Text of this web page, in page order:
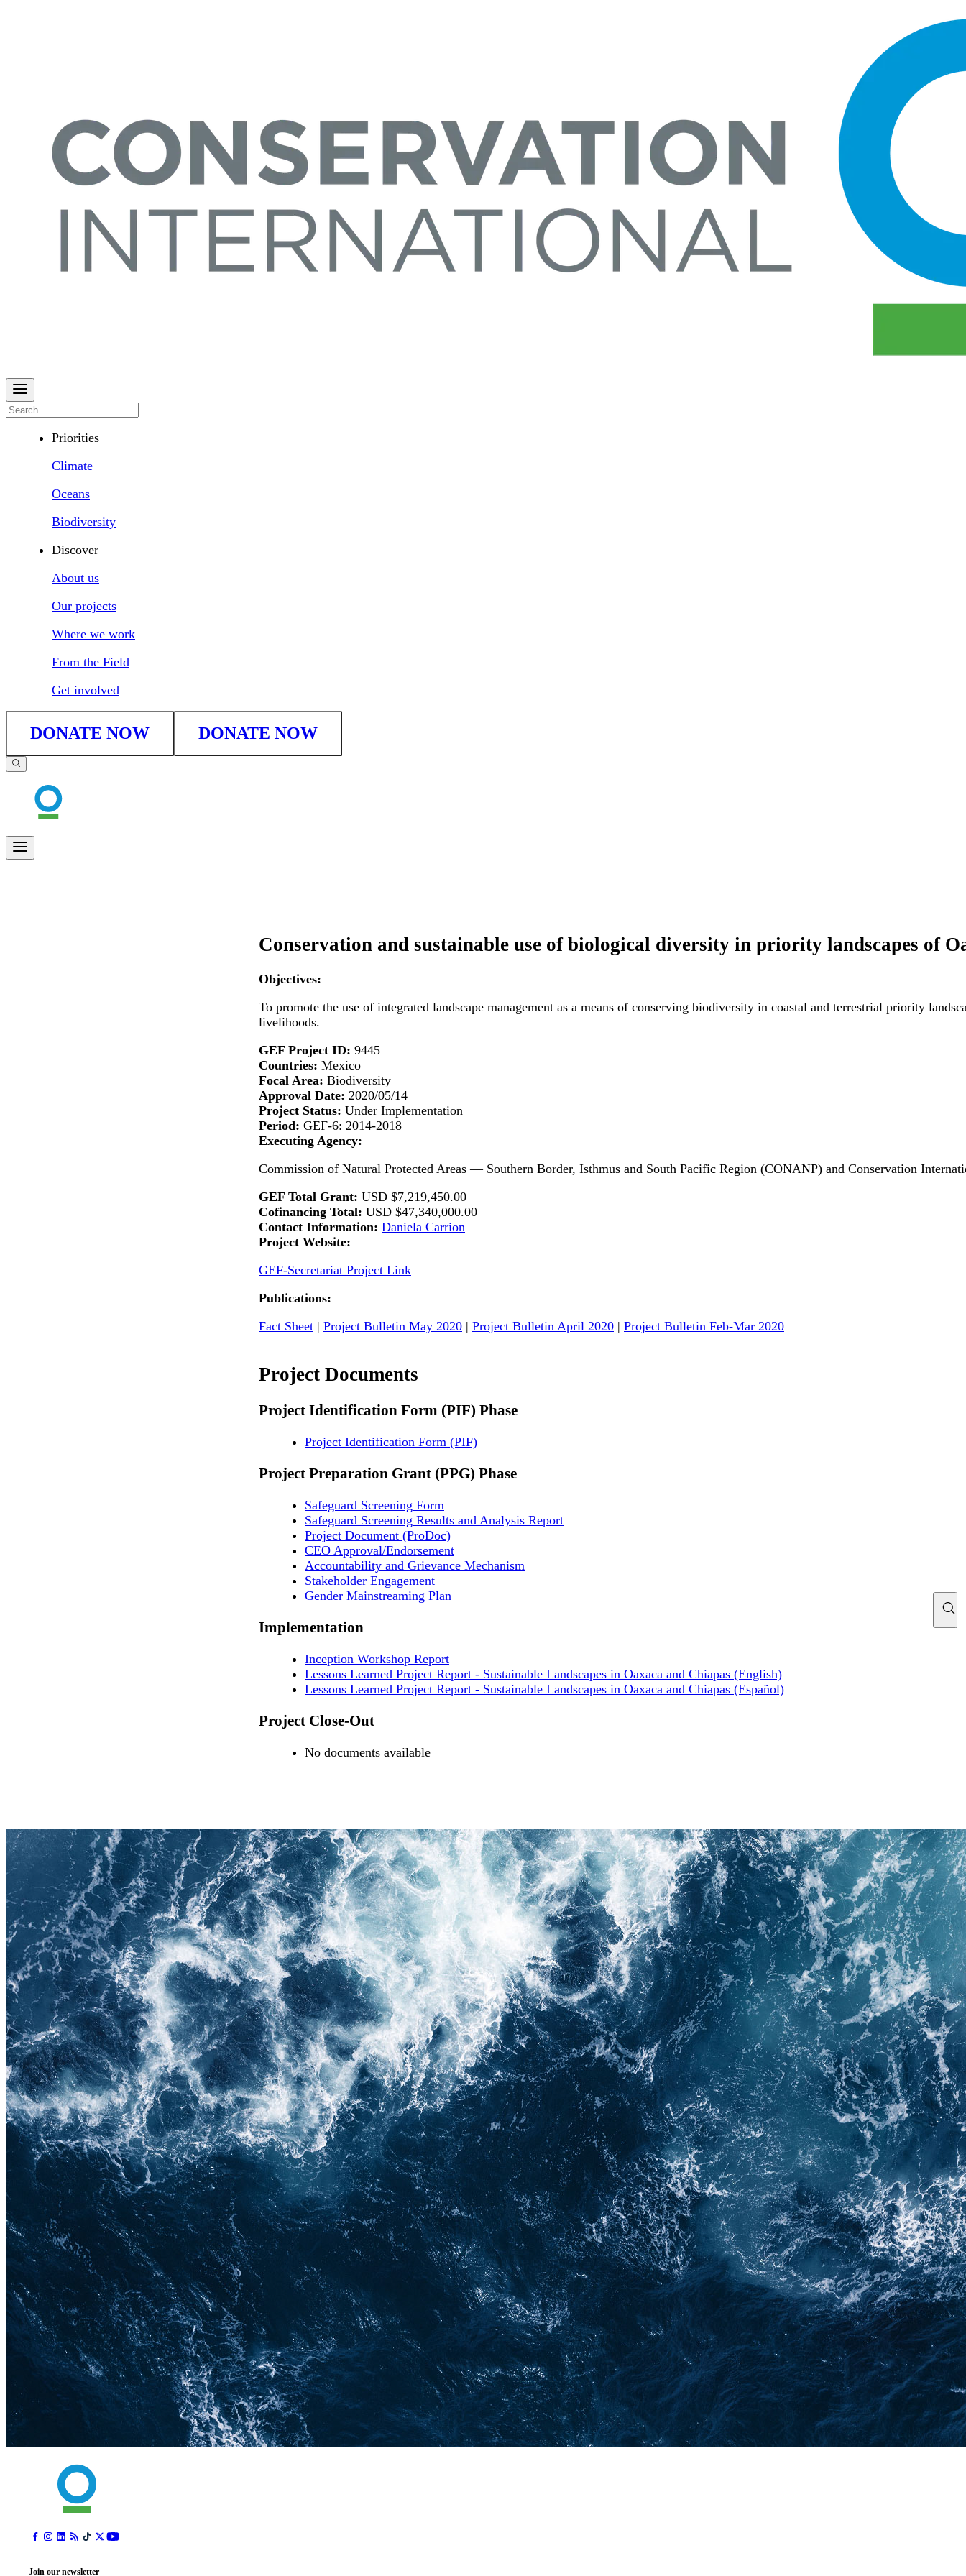
Priorities
Climate
Oceans
Biodiversity
Discover
About us
Our projects
Where we work
From the Field
Get involved
DONATE NOW DONATE NOW
Conservation and sustainable use of biological diversity in priority landscapes of
Objectives:
To promote the use of integrated landscape management as a means of conserving biodiversity in coastal and terrestrial priority
livelihoods.
GEF Project ID: 9445
Countries: Mexico
Focal Area: Biodiversity
Approval Date: 2020/05/14
Project Status: Under Implementation
Period: GEF-6: 2014-2018
Executing Agency:
Commission of Natural Protected Areas — Southern Border, Isthmus and South Pacific Region (CONANP) and Conservation
GEF Total Grant: USD $7,219,450.00
Cofinancing Total: USD $47,340,000.00
Contact Information: Daniela Carrion
Project Website:
GEF-Secretariat Project Link
Publications:
Fact Sheet | Project Bulletin May 2020 | Project Bulletin April 2020 | Project Bulletin Feb-Mar 2020
Project Documents
Project Identification Form (PIF) Phase
Project Identification Form (PIF)
Project Preparation Grant (PPG) Phase
Safeguard Screening Form
Safeguard Screening Results and Analysis Report
Project Document (ProDoc)
CEO Approval/Endorsement
Accountability and Grievance Mechanism
Stakeholder Engagement
Gender Mainstreaming Plan
Implementation
Inception Workshop Report
Lessons Learned Project Report - Sustainable Landscapes in Oaxaca and Chiapas (English)
Lessons Learned Project Report - Sustainable Landscapes in Oaxaca and Chiapas (Español)
Project Close-Out
No documents available
Join our newsletter